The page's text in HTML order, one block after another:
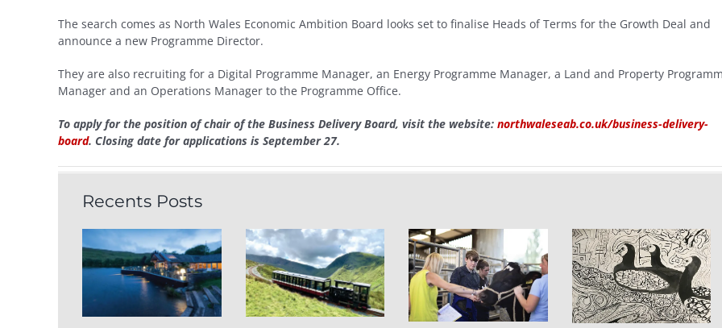
The search comes as North Wales Economic Ambition Board looks set to finalise Heads of Terms for the Growth Deal and
announce a new Programme Director.
They are also recruiting for a Digital Programme Manager, an Energy Programme Manager, a Land and Property
Manager and an Operations Manager to the Programme Office.
To apply for the position of chair of the Business Delivery Board, visit the website: northwaleseab.co.uk/business-delivery-
board. Closing date for applications is September 27.
Recents Posts